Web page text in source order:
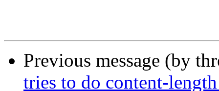
Previous message (by
tries to do content-